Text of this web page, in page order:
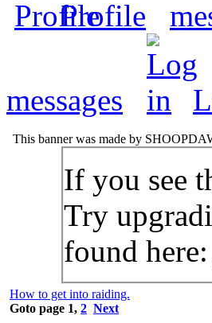
Profile
messages
This banner was made by
If you see
Try
found here:
How to get into raiding.
Goto page 1, 2 Next